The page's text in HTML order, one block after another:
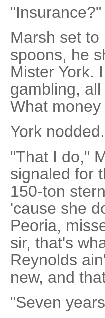
Marsh set
spoons, he
Mister York.
gambling,
What
York
"That I do,"
signaled for
150-ton
'cause she
Peoria,
sir, that's
Reynolds
new, and
"Seven